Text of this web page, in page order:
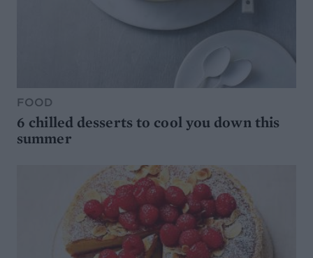
FOOD
6 chilled desserts to cool you down this
summer